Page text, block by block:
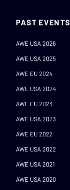
PAST EVENTS
AWE USA 2026
AWE USA 2025
AWE EU 2024
AWE USA 2024
AWE EU 2023
AWE USA 2023
AWE EU 2022
AWE USA 2022
AWE USA 2021
AWE USA 2020